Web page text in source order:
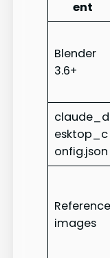
ent
Blender
3.6+
claude_d
esktop_c
onfig.json
Reference
images